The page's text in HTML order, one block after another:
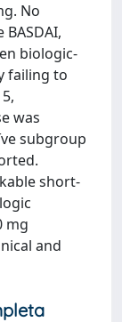
No
biologic-
failing to
was
subgroup
short-
mg
and